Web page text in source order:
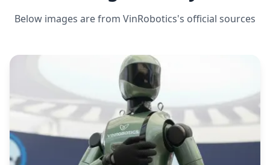
Below images are from VinRobotics's official sources